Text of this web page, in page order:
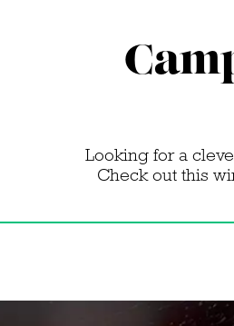
Looking for a
Check out this